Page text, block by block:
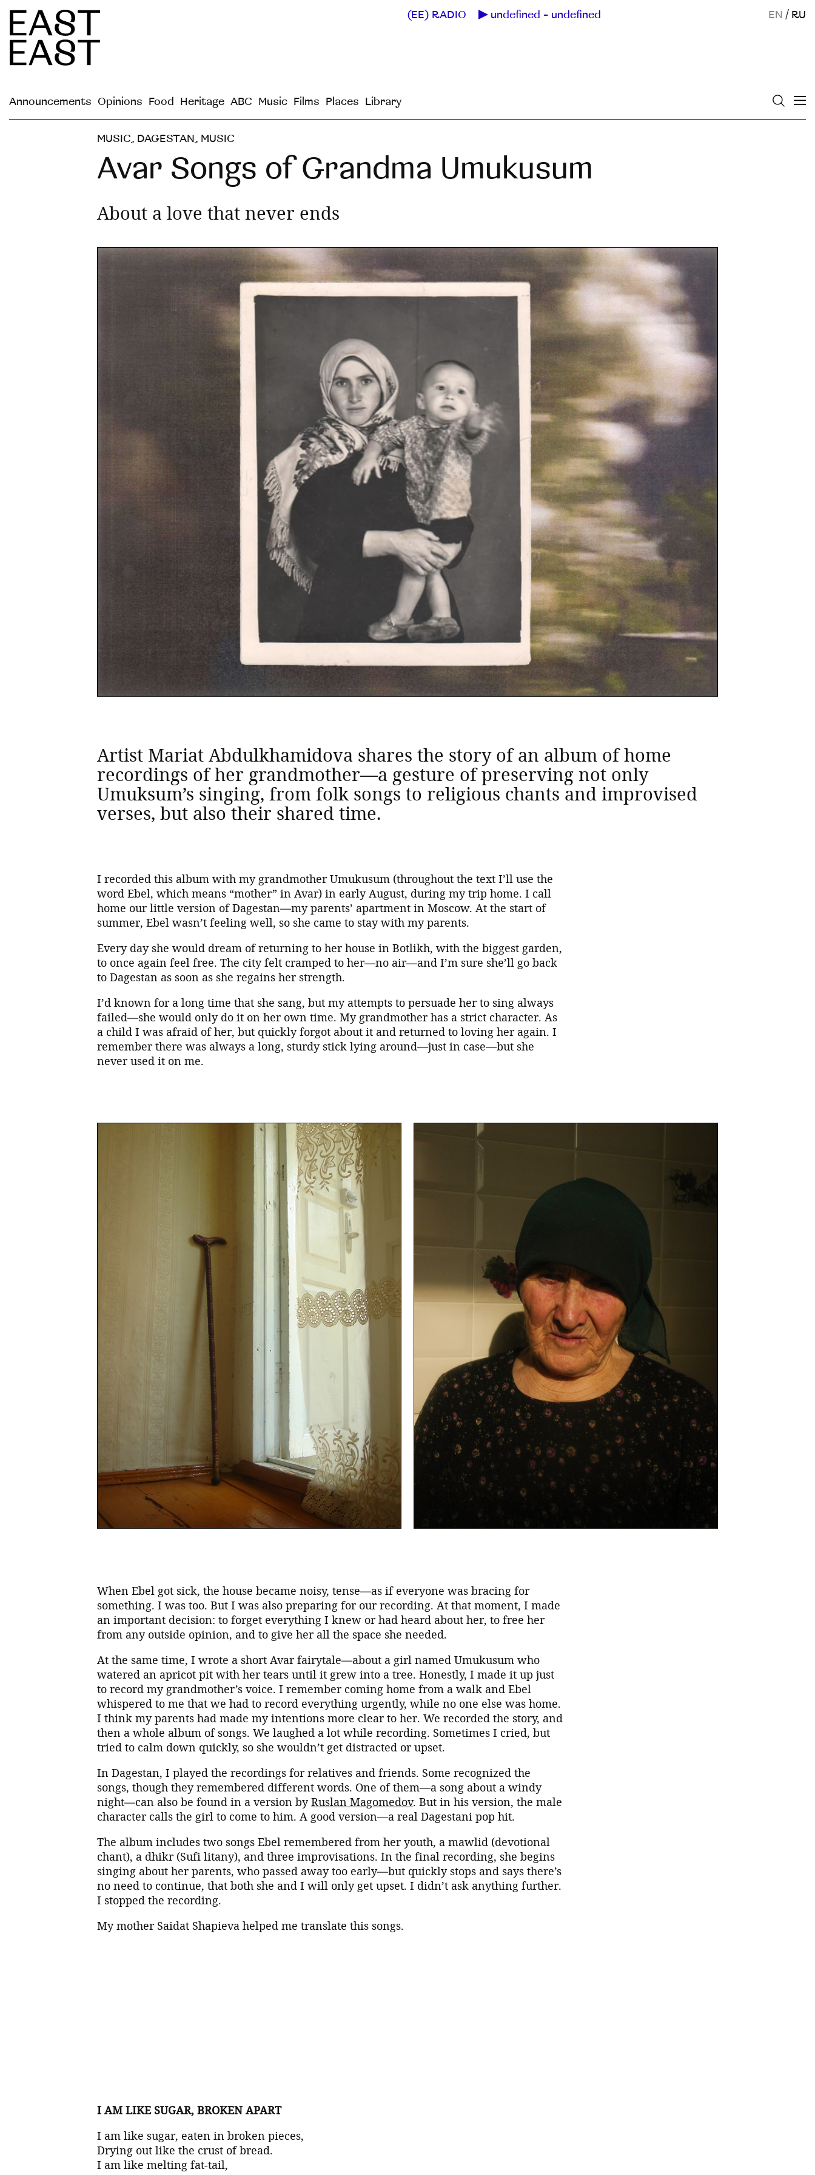
(EE) RADIO undefined - undefined EN / RU
Announcements Opinions Food Heritage ABC Music Films Places Library
MUSIC, DAGESTAN, MUSIC
Avar Songs of Grandma Umukusum
About a love that never ends
Artist Mariat Abdulkhamidova shares the story of an album of home
recordings of her grandmother—a gesture of preserving not only
Umuksum’s singing, from folk songs to religious chants and improvised
verses, but also their shared time.
I recorded this album with my grandmother Umukusum (throughout the text I’ll use the
word Ebel, which means “mother” in Avar) in early August, during my trip home. I call
home our little version of Dagestan—my parents’ apartment in Moscow. At the start of
summer, Ebel wasn’t feeling well, so she came to stay with my parents.
Every day she would dream of returning to her house in Botlikh, with the biggest garden,
to once again feel free. The city felt cramped to her—no air—and I’m sure she’ll go back
to Dagestan as soon as she regains her strength.
I’d known for a long time that she sang, but my attempts to persuade her to sing always
failed—she would only do it on her own time. My grandmother has a strict character. As
a child I was afraid of her, but quickly forgot about it and returned to loving her again. I
remember there was always a long, sturdy stick lying around—just in case—but she
never used it on me.
When Ebel got sick, the house became noisy, tense—as if everyone was bracing for
something. I was too. But I was also preparing for our recording. At that moment, I made
an important decision: to forget everything I knew or had heard about her, to free her
from any outside opinion, and to give her all the space she needed.
At the same time, I wrote a short Avar fairytale—about a girl named Umukusum who
watered an apricot pit with her tears until it grew into a tree. Honestly, I made it up just
to record my grandmother’s voice. I remember coming home from a walk and Ebel
whispered to me that we had to record everything urgently, while no one else was home.
I think my parents had made my intentions more clear to her. We recorded the story, and
then a whole album of songs. We laughed a lot while recording. Sometimes I cried, but
tried to calm down quickly, so she wouldn’t get distracted or upset.
In Dagestan, I played the recordings for relatives and friends. Some recognized the
songs, though they remembered different words. One of them—a song about a windy
night—can also be found in a version byRuslan Magomedov. But in his version, the male
character calls the girl to come to him. A good version—a real Dagestani pop hit.
The album includes two songs Ebel remembered from her youth, a mawlid (devotional
chant), a dhikr (Sufi litany), and three improvisations. In the final recording, she begins
singing about her parents, who passed away too early—but quickly stops and says there’s
no need to continue, that both she and I will only get upset. I didn’t ask anything further.
I stopped the recording.
My mother Saidat Shapieva helped me translate this songs.
I AM LIKE SUGAR, BROKEN APART
I am like sugar, eaten in broken pieces,
Drying out like the crust of bread.
I am like melting fat-tail,